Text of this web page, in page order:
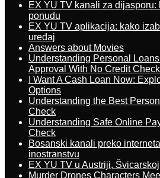
EX YU TV kanali za dijasporu:
ponudu
EX YU TV aplikacija: kako
uređaj
Answers about Movies
Understanding Personal
Approval With No Credit Check
I Want A Cash Loan Now:
Options
Understanding the Best
Check
Understanding Safe Online
Check
Bosanski kanali preko
inostranstvu
EX YU TV u Austriji,
Murder Drones Characters